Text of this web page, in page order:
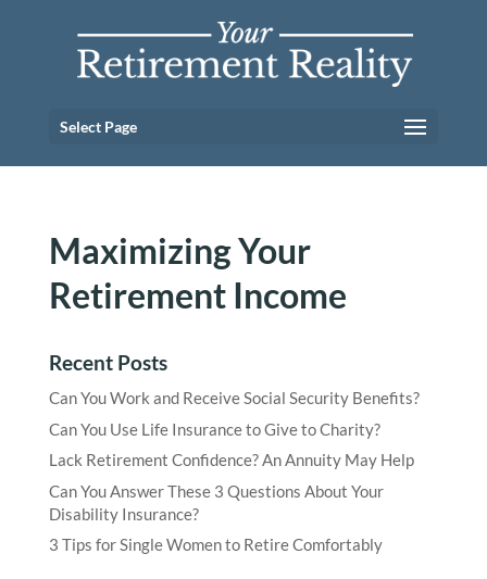
Select Page
Maximizing Your
Retirement Income
Recent Posts
Can You Work and Receive Social Security Benefits?
Can You Use Life Insurance to Give to Charity?
Lack Retirement Confidence? An Annuity May Help
Can You Answer These 3 Questions About Your
Disability Insurance?
3 Tips for Single Women to Retire Comfortably